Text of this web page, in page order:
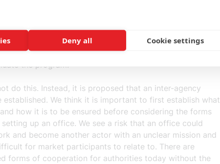
forces will be a powerful blow in the air where no one
does what they want. Not least for all the
to contribute, it needs to be clear who is responsible
are made. It must of course also be possible to
the program.
do this. Instead, it is proposed that an inter-agency
established. We think it is important to first establish what
how it is to be ensured before considering the forms
up an office. We see a risk that an office could
and become another actor with an unclear mission and
for market participants to relate to. There are
forms of cooperation for authorities today without the
Deny all Cookie settings